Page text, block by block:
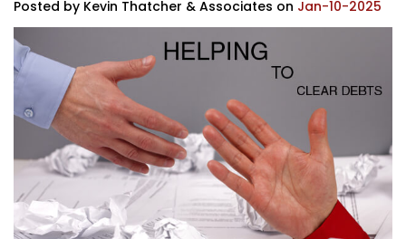
Posted by Kevin Thatcher & Associates on Jan-10-2025